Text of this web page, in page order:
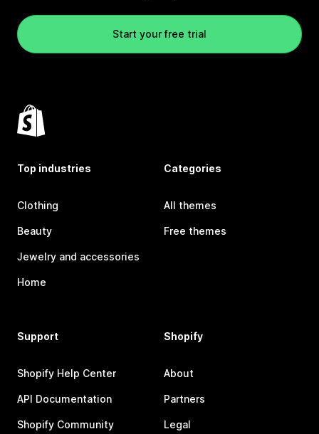
Start your free trial
Top industries
Clothing
Beauty
Jewelry and accessories
Home
Categories
All themes
Free themes
Support
Shopify Help Center
API Documentation
Shopify Community
Shopify
About
Partners
Legal